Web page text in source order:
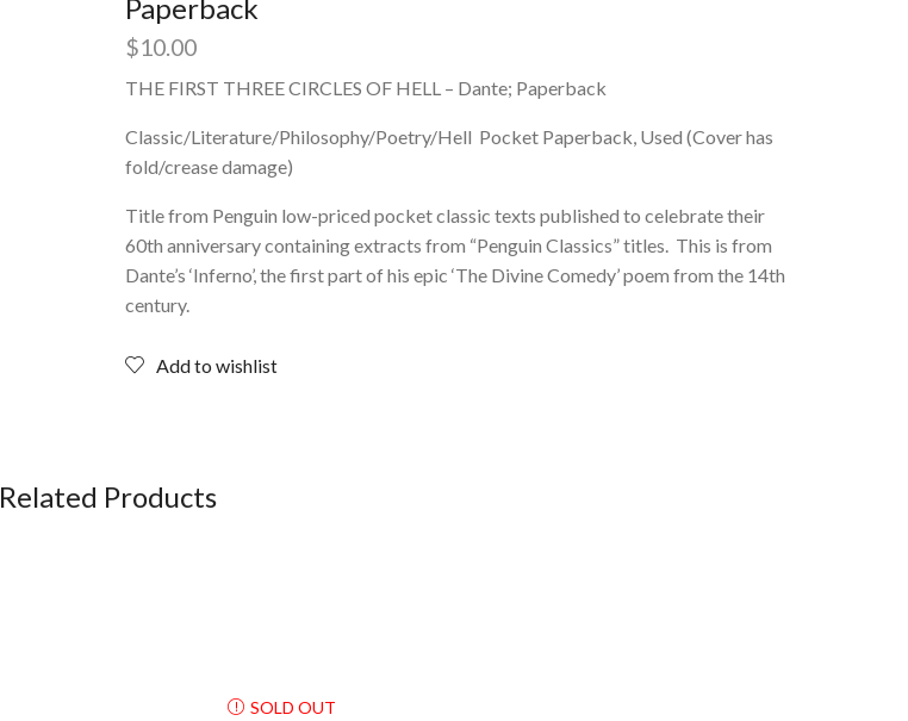
Paperback
$10.00
THE FIRST THREE CIRCLES OF HELL – Dante; Paperback
Classic/Literature/Philosophy/Poetry/Hell Pocket Paperback, Used (Cover has
fold/crease damage)
Title from Penguin low-priced pocket classic texts published to celebrate their
60th anniversary containing extracts from “Penguin Classics” titles. This is from
Dante’s ‘Inferno’, the first part of his epic ‘The Divine Comedy’ poem from the 14th
century.
Add to wishlist
Related Products
SOLD OUT